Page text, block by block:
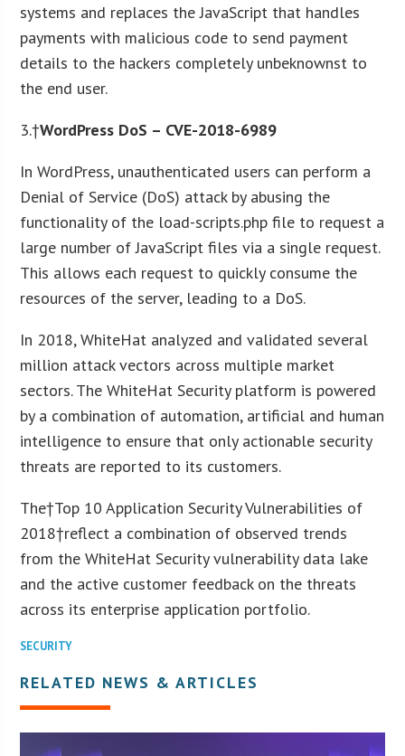
systems and replaces the JavaScript that handles
payments with malicious code to send payment
details to the hackers completely unbeknownst to
the end user.
3.†WordPress DoS – CVE-2018-6989
In WordPress, unauthenticated users can perform a
Denial of Service (DoS) attack by abusing the
functionality of the load-scripts.php file to request a
large number of JavaScript files via a single request.
This allows each request to quickly consume the
resources of the server, leading to a DoS.
In 2018, WhiteHat analyzed and validated several
million attack vectors across multiple market
sectors. The WhiteHat Security platform is powered
by a combination of automation, artificial and human
intelligence to ensure that only actionable security
threats are reported to its customers.
The†Top 10 Application Security Vulnerabilities of
2018†reflect a combination of observed trends
from the WhiteHat Security vulnerability data lake
and the active customer feedback on the threats
across its enterprise application portfolio.
SECURITY
RELATED NEWS & ARTICLES